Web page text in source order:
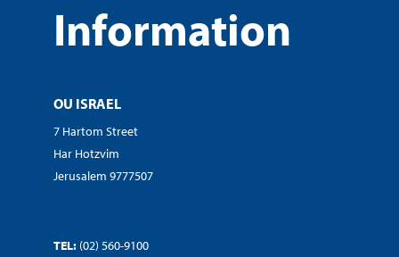
Information
OU ISRAEL
7 Hartom Street
Har Hotzvim
Jerusalem 9777507
TEL: (02) 560-9100